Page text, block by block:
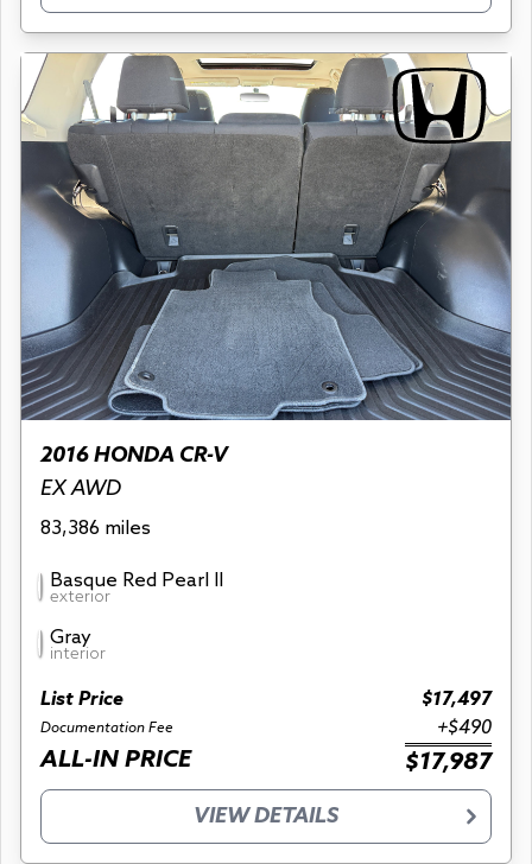
2016 HONDA CR-V
EX AWD
83,386 miles
Basque Red Pearl II
exterior
Gray
interior
List Price $17,497
Documentation Fee +$490
ALL-IN PRICE $17,987
VIEW DETAILS